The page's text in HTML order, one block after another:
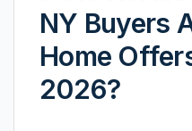
NY Buyers
Home
2026?